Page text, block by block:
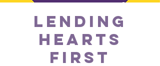
Lending
Hearts
First